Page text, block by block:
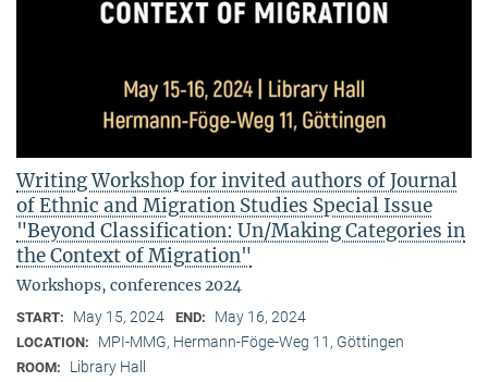
Writing Workshop for invited authors of Journal
of Ethnic and Migration Studies Special Issue
"Beyond Classification: Un/Making Categories in
the Context of Migration"
Workshops, conferences 2024
START: May 15, 2024 END: May 16, 2024
LOCATION: MPI-MMG, Hermann-Föge-Weg 11, Göttingen
ROOM: Library Hall